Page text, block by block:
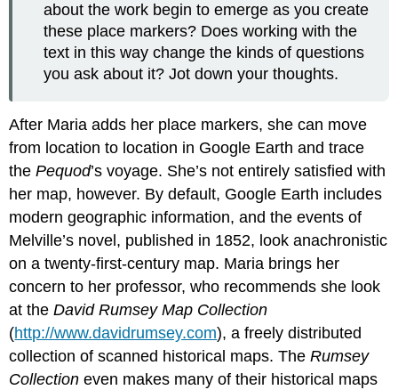
about the work begin to emerge as you create
these place markers? Does working with the
text in this way change the kinds of questions
you ask about it? Jot down your thoughts.
After Maria adds her place markers, she can move
from location to location in Google Earth and trace
thePequod’s voyage. She’s not entirely satisfied with
her map, however. By default, Google Earth includes
modern geographic information, and the events of
Melville’s novel, published in 1852, look anachronistic
on a twenty-first-century map. Maria brings her
concern to her professor, who recommends she look
at theDavid Rumsey Map Collection
(http://www.davidrumsey.com), a freely distributed
collection of scanned historical maps. TheRumsey
Collection even makes many of their historical maps